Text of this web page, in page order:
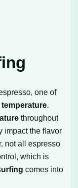
one of
temperature.
throughout
impact the flavor
not all espresso
which is
comes into